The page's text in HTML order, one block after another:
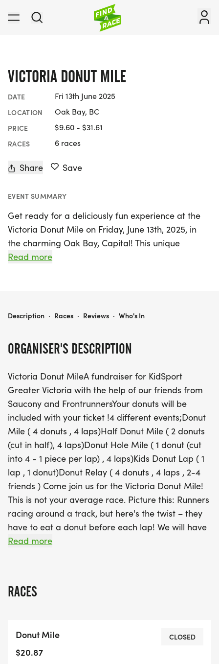
VICTORIA DONUT MILE
DATE Fri 13th June 2025
LOCATION Oak Bay, BC
PRICE $9.60 - $31.61
RACES 6 races
Share Save
EVENT SUMMARY
Get ready for a deliciously fun experience at the
Victoria Donut Mile on Friday, June 13th, 2025, in
the charming Oak Bay, Capital! This unique
fundraising event for KidSport Greater Victoria
the classic Donut Mile featuring 4 donuts and 4
quarters, and a dedicated Kids Donut Lap for the
But that's not all! Gather your friends for the Donut
Relay, where teams of 2-4 can tackle the
challenge together. Whether you're a seasoned
runner or just looking to have a good time, this
event caters to all levels of fitness and donut
enthusiasts. With delicious treats provided by
Whole Foods and Esquimalt Bake Shop, plus the
chance to test out Saucony shoes, this event is a
feast for both the body and the taste buds. So lace
up your shoes, bring your appetite, and join us for
a sweet adventure at the Victoria Donut Mile! All
proceeds will benefit KidSport Greater Victoria,
Read more
ORGANISER'S DESCRIPTION
Victoria Donut MileA fundraiser for KidSport
Greater Victoria with the help of our friends from
Saucony and FrontrunnersYour donuts will be
included with your ticket !4 different events;Donut
Mile ( 4 donuts , 4 laps)Half Donut Mile ( 2 donuts
(cut in half), 4 laps)Donut Hole Mile ( 1 donut (cut
into 4 - 1 piece per lap) , 4 laps)Kids Donut Lap ( 1
lap , 1 donut)Donut Relay ( 4 donuts , 4 laps , 2-4
friends ) Come join us for the Victoria Donut Mile!
This is not your average race. Picture this: Runners
racing around a track, but here's the twist – they
have to eat a donut before each lap! We will have
limited Vegan Options available 🍩🏃‍♂️Whether
for your mile. It's a great opportunity to give
Shop (Subject to change) So lace up your running
shoes, bring your appetite, and get ready for a
Read more
RACES
Donut Mile
$20.87
CLOSED
VICTORIA DONUT MILE
Description · Races · Reviews · Who's In